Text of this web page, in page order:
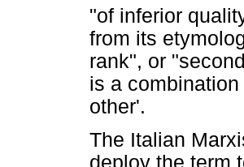
"of inferior
from its
rank", or
is a
other'.
The Italian